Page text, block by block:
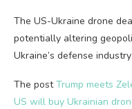
The US-Ukraine drone
potentially altering
Ukraine’s defense
The postTrump meets
US will buy Ukrainian